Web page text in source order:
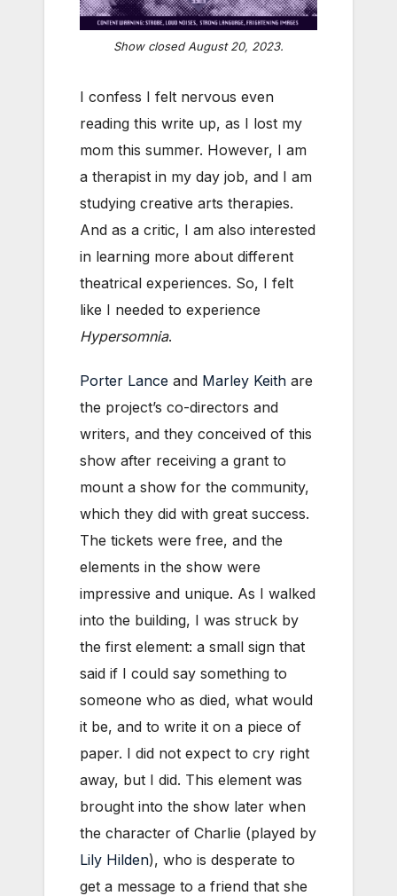
Show closed August 20, 2023.
I confess I felt nervous even
reading this write up, as I lost my
mom this summer. However, I am
a therapist in my day job, and I am
studying creative arts therapies.
And as a critic, I am also interested
in learning more about different
theatrical experiences. So, I felt
like I needed to experience
Hypersomnia.
Porter Lance and Marley Keith are
the project’s co-directors and
writers, and they conceived of this
show after receiving a grant to
mount a show for the community,
which they did with great success.
The tickets were free, and the
elements in the show were
impressive and unique. As I walked
into the building, I was struck by
the first element: a small sign that
said if I could say something to
someone who as died, what would
it be, and to write it on a piece of
paper. I did not expect to cry right
away, but I did. This element was
brought into the show later when
the character of Charlie (played by
Lily Hilden), who is desperate to
get a message to a friend that she